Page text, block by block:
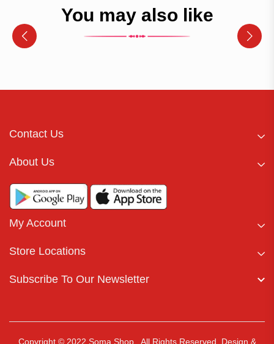
You may also like
Contact Us
About Us
My Account
Store Locations
Subscribe To Our Newsletter
Copyright © 2022 Soma Shop . All Rights Reserved. Design &